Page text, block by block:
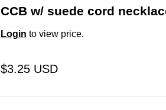
CCB w/ suede cord
Login to view price.
$3.25 USD